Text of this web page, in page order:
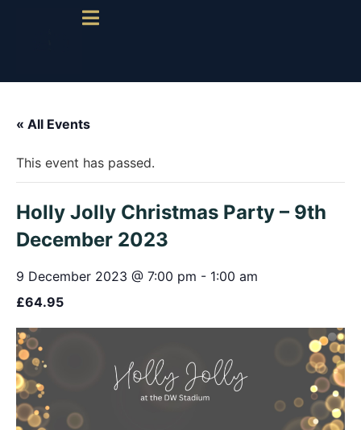
« All Events
This event has passed.
Holly Jolly Christmas Party – 9th
December 2023
9 December 2023 @ 7:00 pm - 1:00 am
£64.95